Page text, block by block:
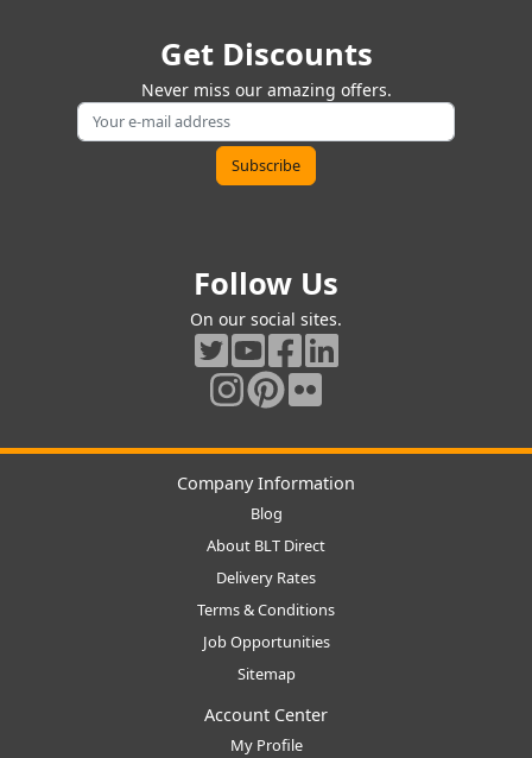
Get Discounts
Never miss our amazing offers.
Follow Us
On our social sites.
Company Information
Blog
About BLT Direct
Delivery Rates
Terms & Conditions
Job Opportunities
Sitemap
Account Center
My Profile